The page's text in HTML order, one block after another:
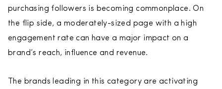
purchasing followers is becoming commonplace. On
the flip side, a moderately-sized page with a high
engagement rate can have a major impact on a
brand’s reach, influence and revenue.
The brands leading in this category are activating